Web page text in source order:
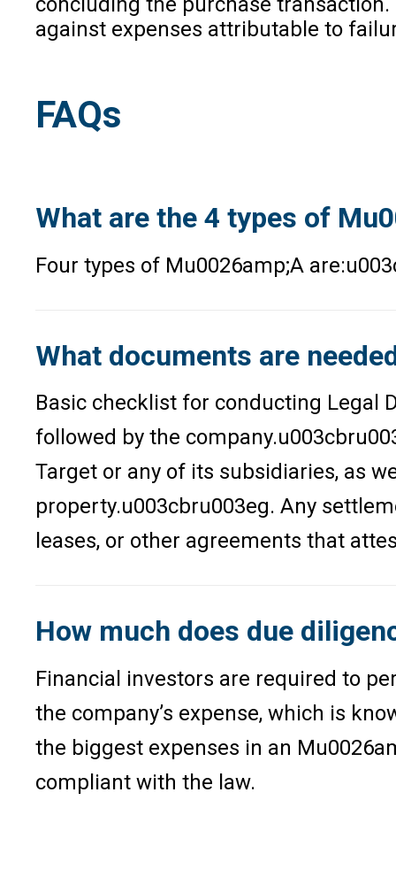
against expenses attributable to
FAQs
What are the 4 types of
Four types of Mu0026amp;A
What documents are
Basic checklist for conducting Legal
followed by the
Target or any of its subsidiaries, as
property.u003cbru003eg. Any
leases, or other agreements that
How much does due
Financial investors are required to
the company’s expense, which is
the biggest expenses in an
compliant with the law.